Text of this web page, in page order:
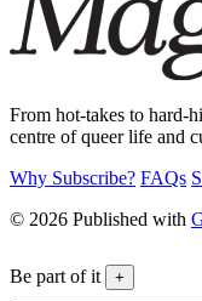
From hot-takes to hard-
centre of queer life and
Why Subscribe? FAQs
© 2026 Published with
Be part of it +